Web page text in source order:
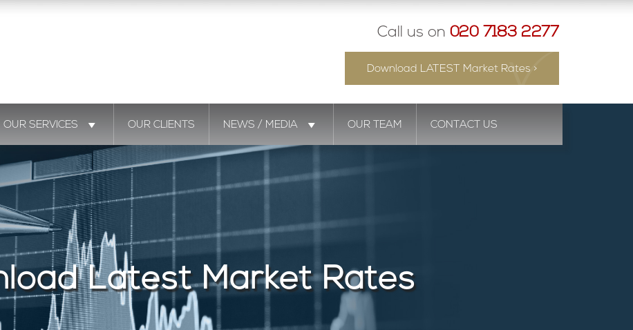
Call us on 020 7183 2277
Download LATEST Market Rates >
OUR SERVICES OUR CLIENTS NEWS / MEDIA OUR TEAM CONTACT US
Latest Market Rates